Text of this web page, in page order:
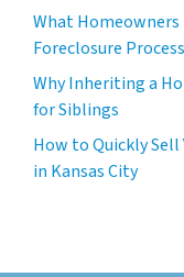
What Homeowners
Foreclosure Process
Why Inheriting a
for Siblings
How to Quickly
in Kansas City